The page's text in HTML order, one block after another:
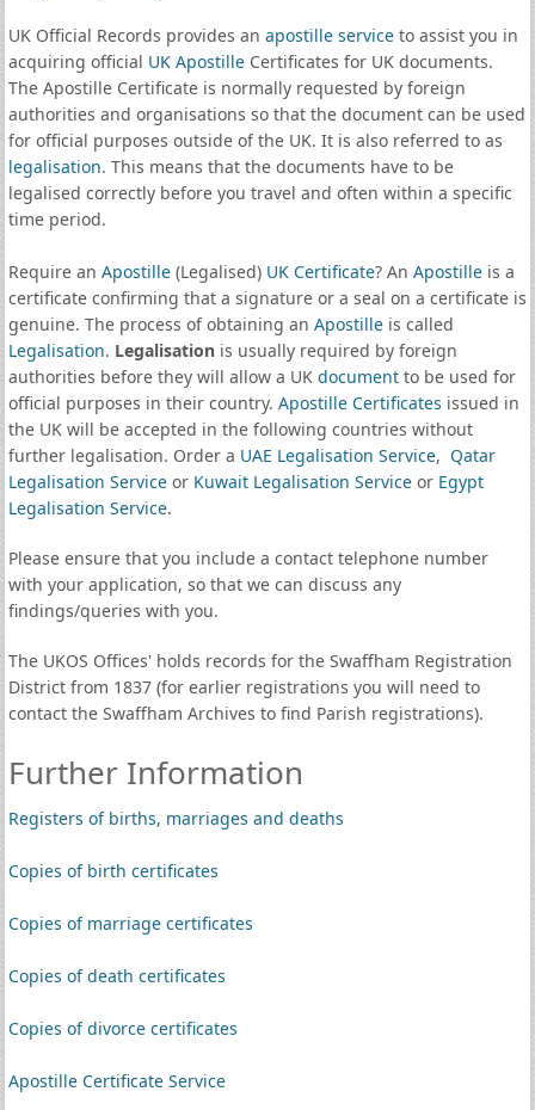
UK Official Records provides an apostille serviceto assist you in
acquiring official UK ApostilleCertificates for UK documents.
The Apostille Certificate is normally requested by foreign
authorities and organisations so that the document can be used
for official purposes outside of the UK. It is also referred to as
legalisation. This means that the documents have to be
legalised correctly before you travel and often within a specific
time period.
Require an Apostille(Legalised) UK Certificate? An Apostilleis a
certificate confirming that a signature or a seal on a certificate is
genuine. The process of obtaining an Apostilleis called
Legalisation. Legalisationis usually required by foreign
authorities before they will allow a UK documentto be used for
official purposes in their country. Apostille Certificates issued in
the UK will be accepted in the following countries without
further legalisation. Order a UAE Legalisation Service, Qatar
Legalisation Serviceor Kuwait Legalisation Serviceor Egypt
Legalisation Service.
Please ensure that you include a contact telephone number
with your application, so that we can discuss any
findings/queries with you.
The UKOS Offices' holds records for the Swaffham Registration
District from 1837 (for earlier registrations you will need to
contact the Swaffham Archives to find Parish registrations).
Further Information
Registers of births, marriages and deaths
Copies of birth certificates
Copies of marriage certificates
Copies of death certificates
Copies of divorce certificates
Apostille Certificate Service